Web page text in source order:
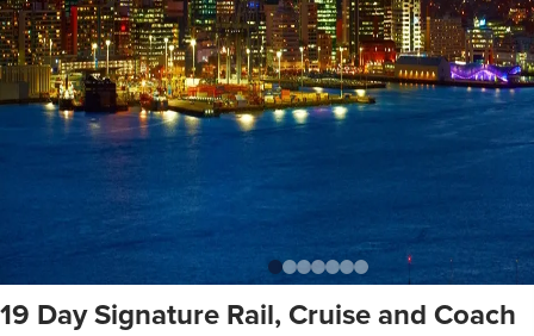
19 Day Signature Rail, Cruise and Coach